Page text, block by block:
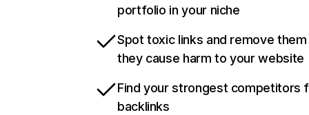
portfolio in your niche
Spot toxic links and remove
they cause harm to your website
Find your strongest competitors
backlinks